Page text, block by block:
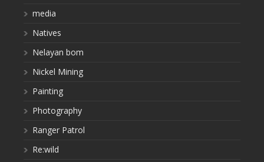
media
Natives
Nelayan bom
Nickel Mining
Painting
Photography
Ranger Patrol
Re:wild